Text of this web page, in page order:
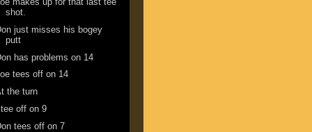
shot.
just misses his bogey
putt
has problems on 14
tees off on 14
the turn
I tee off on 9
tees off on 7